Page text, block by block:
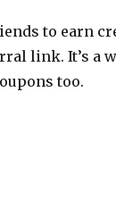
to earn
link. It’s a
too.